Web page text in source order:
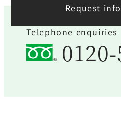
Request
Telephone enquiries